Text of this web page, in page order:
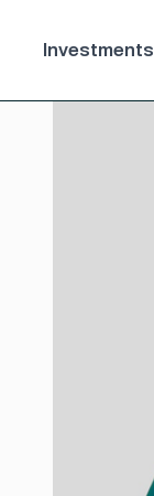
Investments